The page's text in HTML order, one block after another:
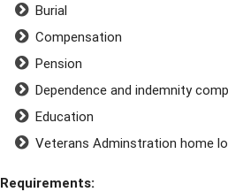
Burial
Compensation
Pension
Dependence and indemnity
Education
Veterans Adminstration home
Requirements: